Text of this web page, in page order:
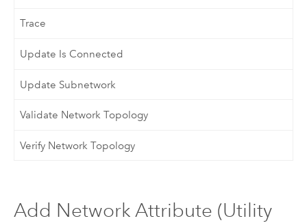
Trace
Update Is Connected
Update Subnetwork
Validate Network Topology
Verify Network Topology
Add Network Attribute (Utility